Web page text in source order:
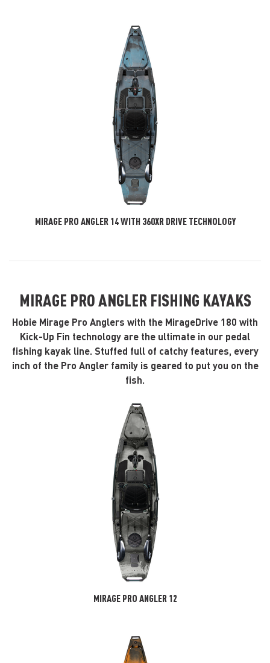
MIRAGE PRO ANGLER 14 WITH 360XR DRIVE TECHNOLOGY
MIRAGE PRO ANGLER FISHING KAYAKS
Hobie Mirage Pro Anglers with the MirageDrive 180 with
Kick-Up Fin technology are the ultimate in our pedal
fishing kayak line. Stuffed full of catchy features, every
inch of the Pro Angler family is geared to put you on the
fish.
MIRAGE PRO ANGLER 12